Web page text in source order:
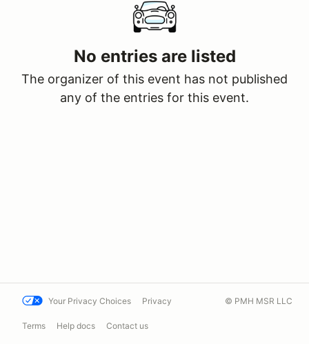
No entries are listed
The organizer of this event has not published
any of the entries for this event.
Your Privacy Choices Privacy
Terms Help docs Contact us
© PMH MSR LLC